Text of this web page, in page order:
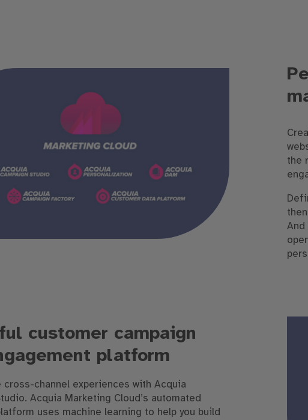
the
And
customer campaign
platform
cross-channel experiences with Acquia
Acquia Marketing Cloud’s automated
uses machine learning to help you build